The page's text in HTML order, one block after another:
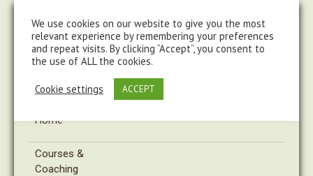
Home
Courses &
Coaching
We use cookies on our website to give you the most
relevant experience by remembering your preferences
and repeat visits. By clicking “Accept”, you consent to
the use of ALL the cookies.
Cookie settings ACCEPT